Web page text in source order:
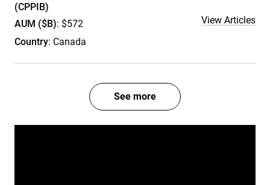
(CPPIB)
AUM ($B): $572
Country: Canada
View Articles
See more